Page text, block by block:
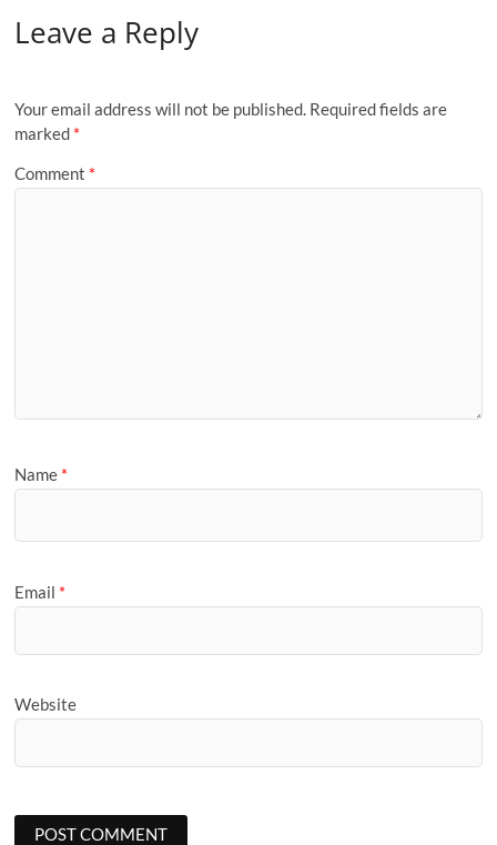
Leave a Reply
Your email address will not be published. Required fields are
marked *
Comment *
Name *
Email *
Website